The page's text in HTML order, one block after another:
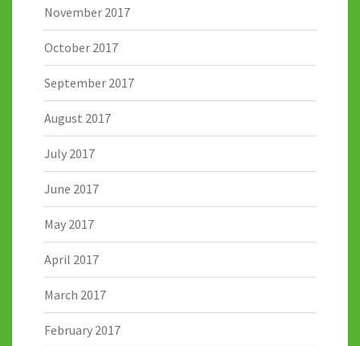
November 2017
October 2017
September 2017
August 2017
July 2017
June 2017
May 2017
April 2017
March 2017
February 2017